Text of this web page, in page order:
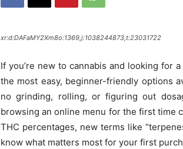
xr:d:DAFaMY2Xm8o:1369,j:1038244873,t:23031722
If you’re new to cannabis and looking for
the most easy, beginner-friendly options
no grinding, rolling, or figuring out
browsing an online menu for the first time
THC percentages, new terms like
know what matters most for your first